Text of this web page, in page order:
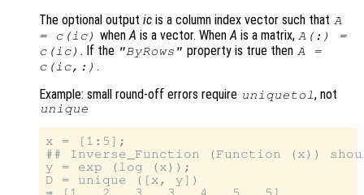
The optional output ic is a column index vector such that A
=
c (ic) whenA is a vector. WhenA is a matrix, A (:) =
c (ic) . If the "ByRows" property is true then A =
c (ic,:) .
Example: small round-off errors require uniquetol , not
unique
x = [1:5];
## Inverse_Function (Function (x))
y = exp (log (x));
D = unique ([x, y])